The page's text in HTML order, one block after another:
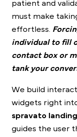
patient and
must make
effortless.
individual to fill
contact box or
tank your
We build
widgets right
spravato
guides the user